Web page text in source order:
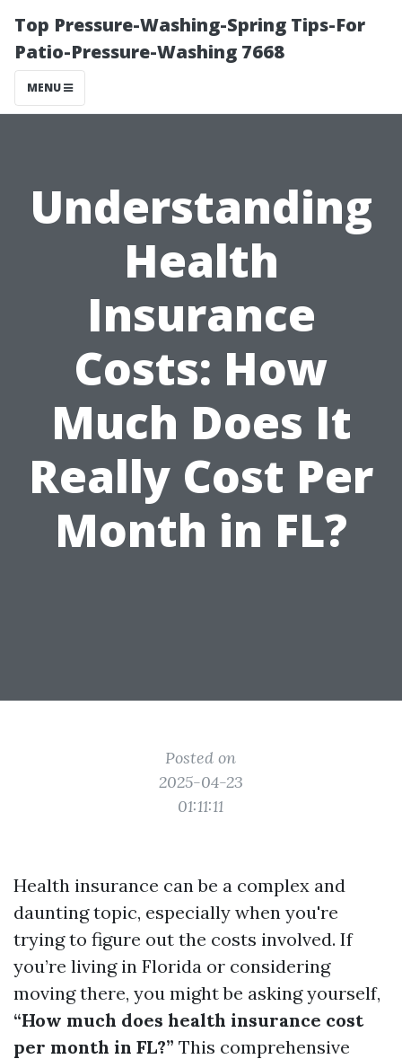
Top Pressure-Washing-Spring Tips-For
Patio-Pressure-Washing 7668
MENU
Understanding
Health
Insurance
Costs: How
Much Does It
Really Cost Per
Month in FL?
Posted on
2025-04-23
01:11:11
Health insurance can be a complex and
daunting topic, especially when you're
trying to figure out the costs involved. If
you’re living in Florida or considering
moving there, you might be asking yourself,
“How much does health insurance cost
per month in FL?” This comprehensive